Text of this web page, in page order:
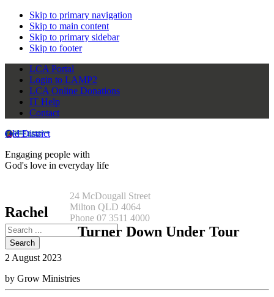
Skip to primary navigation
Skip to main content
Skip to primary sidebar
Skip to footer
LCA Portal
Login to LAMP2
LCA Online Donations
IT Help
Contact
Qld District
Engaging people with
God's love in everyday life
24 McDougall Street
Milton QLD 4064
Phone 07 3511 4000
Search
this
website
Rachel
Turner Down Under Tour
2 August 2023
by Grow Ministries